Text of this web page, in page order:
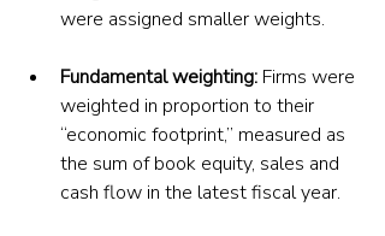
were assigned smaller weights.
Fundamental weighting: Firms were
weighted in proportion to their
“economic footprint,” measured as
the sum of book equity, sales and
cash flow in the latest fiscal year.